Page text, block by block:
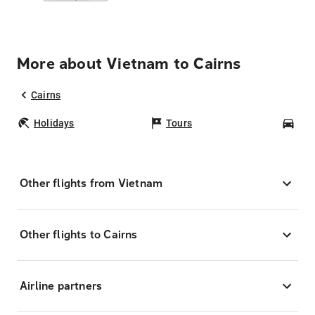
More about Vietnam to Cairns
Cairns
Holidays Tours
Other flights from Vietnam
Other flights to Cairns
Airline partners